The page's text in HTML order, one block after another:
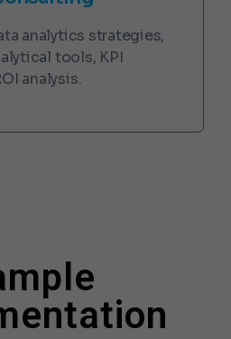
analytics strategies,
tools, KPI
analysis.